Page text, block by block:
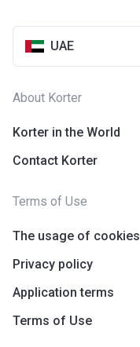
UAE
About Korter
Korter in the World
Contact Korter
Terms of Use
The usage of cookies
Privacy policy
Application terms
Terms of Use